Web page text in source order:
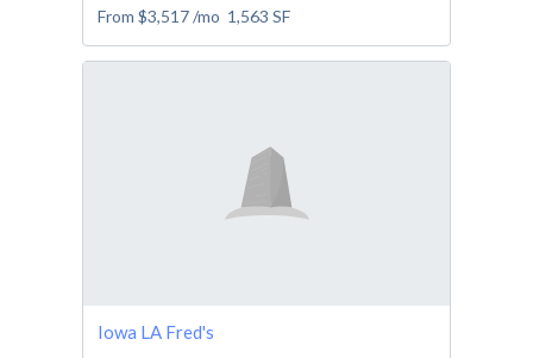
From $3,517/mo 1,563 SF
Iowa LA Fred's